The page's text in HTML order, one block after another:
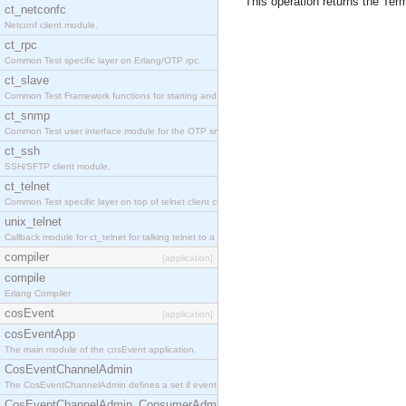
ct_netconfc
Netconf client module.
ct_rpc
Common Test specific layer on Erlang/OTP rpc.
ct_slave
Common Test Framework functions for starting and stopping nodes for Large Scale Testing.
ct_snmp
Common Test user interface module for the OTP snmp application.
ct_ssh
SSH/SFTP client module.
ct_telnet
Common Test specific layer on top of telnet client ct_telnet_client.erl.
unix_telnet
Callback module for ct_telnet for talking telnet to a unix host.
compiler [application]
compile
Erlang Compiler
cosEvent [application]
cosEventApp
The main module of the cosEvent application.
CosEventChannelAdmin
The CosEventChannelAdmin defines a set if event service interfaces that enables decoupled